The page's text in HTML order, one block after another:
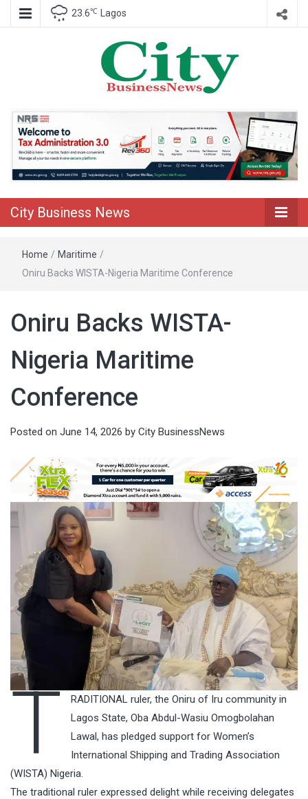
23.6℃ Lagos
City Business
News
City Business News
Home / Maritime /
Oniru Backs WISTA-Nigeria Maritime Conference
Oniru Backs WISTA-
Nigeria Maritime
Conference
Posted on June 14, 2026 by City BusinessNews
T
RADITIONAL ruler, the Oniru of Iru community in
Lagos State, Oba Abdul-Wasiu Omogbolahan
Lawal, has pledged support for Women’s
International Shipping and Trading Association
(WISTA) Nigeria.
The traditional ruler expressed delight while receiving delegates